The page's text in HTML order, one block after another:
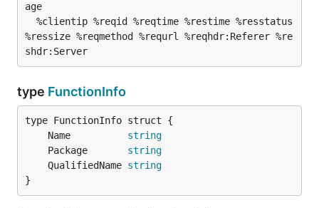
age
%ressize %reqmethod %requrl %reqhdr:Referer %re
type FunctionInfo
	Name
string
	Package
string
	QualifiedName
string
}